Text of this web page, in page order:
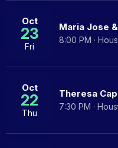
Oct
23
Fri
Maria Jose
8:00 PM ·
Oct
22
Thu
Theresa
7:30 PM ·